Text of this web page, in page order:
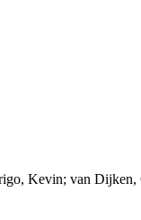
Kevin; van Dijken,